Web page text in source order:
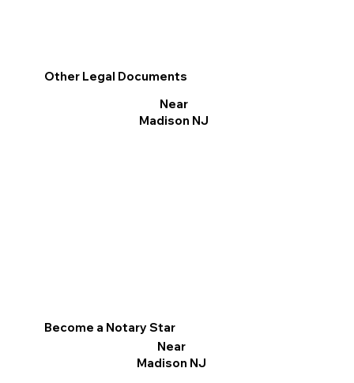
Other Legal Documents
Near
Madison NJ
Become a Notary Star
Near
Madison NJ